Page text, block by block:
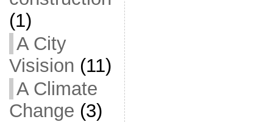
(1)
A City
Visision (11)
A Climate
Change (3)